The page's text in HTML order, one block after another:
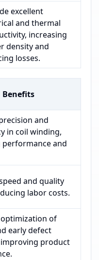
excellent
and thermal
increasing
density and
losses.
Benefits
and
in coil winding,
performance and
and quality
labor costs.
of
early defect
product